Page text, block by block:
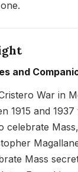
and
War in
1915 and
celebrate
Mass